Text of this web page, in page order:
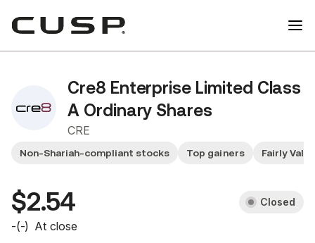
Cre8 Enterprise Limited Class
A Ordinary Shares
CRE
Non-Shariah-compliant stocks Top gainers Fairly
$2.54 Closed
-(-) At close